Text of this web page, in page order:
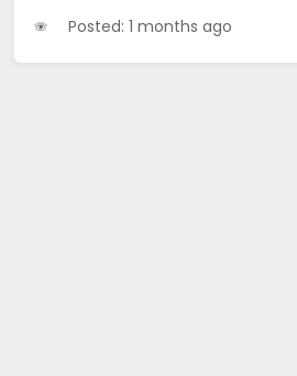
Posted: 1 months ago